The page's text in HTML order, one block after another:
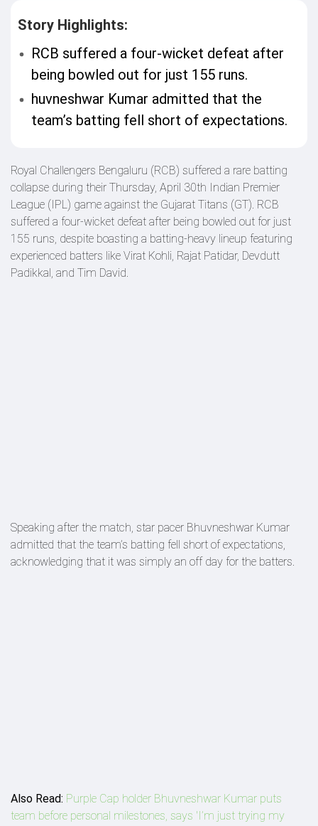
Story Highlights:
RCB suffered a four-wicket defeat after
being bowled out for just 155 runs.
huvneshwar Kumar admitted that the
team’s batting fell short of expectations.
Royal Challengers Bengaluru (RCB) suffered a rare batting
collapse during their Thursday, April 30th Indian Premier
League (IPL) game against the Gujarat Titans (GT). RCB
suffered a four-wicket defeat after being bowled out for just
155 runs, despite boasting a batting-heavy lineup featuring
experienced batters like Virat Kohli, Rajat Patidar, Devdutt
Padikkal, and Tim David.
Speaking after the match, star pacer Bhuvneshwar Kumar
admitted that the team’s batting fell short of expectations,
acknowledging that it was simply an off day for the batters.
Also Read: Purple Cap holder Bhuvneshwar Kumar puts
team before personal milestones, says 'I’m just trying my